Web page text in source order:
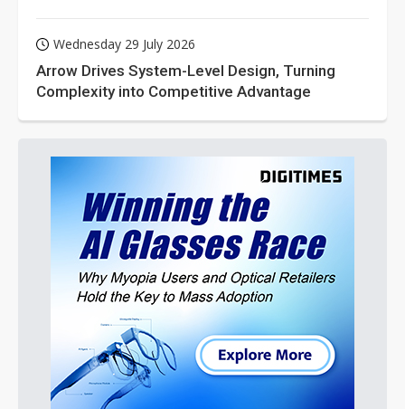
Wednesday 29 July 2026
Arrow Drives System-Level Design, Turning
Complexity into Competitive Advantage